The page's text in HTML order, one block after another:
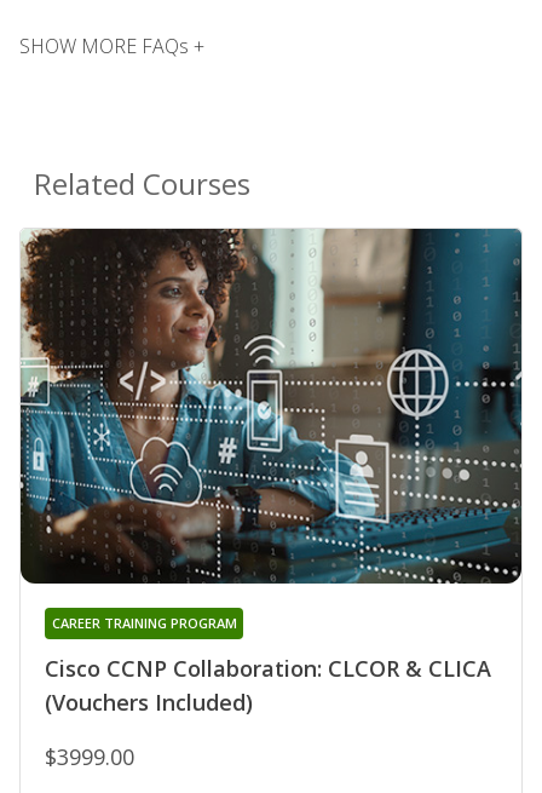
SHOW MORE FAQs +
Related Courses
Cisco CCNP Collaboration: CLCOR & CLICA
(Vouchers Included)
CAREER TRAINING PROGRAM
$3999.00